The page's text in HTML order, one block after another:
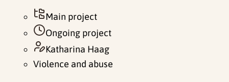
Main project
Ongoing project
Katharina Haag
Violence and abuse